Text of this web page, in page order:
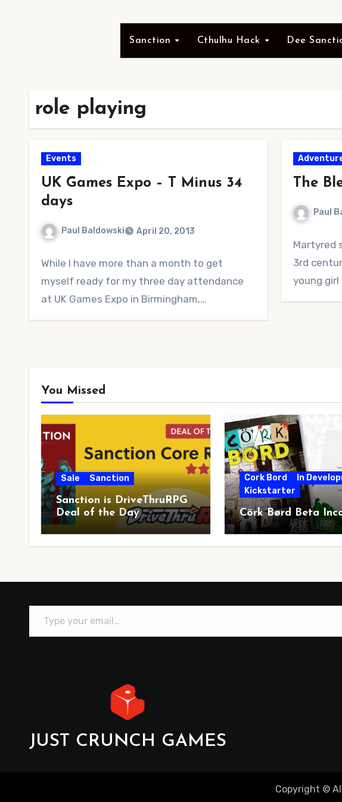
Sanction Cthulhu Hack Dee
role playing
Events
UK Games Expo – T Minus 34
days
Paul Baldowski April 20, 2013
Comments
While I have more than a month to get
myself ready for my three day attendance
at UK Games Expo in Birmingham,…
The
Paul
Comment
Martyred
3rd
young girl
You Missed
Sale Sanction
Sanction is DriveThruRPG
Deal of the Day
Cork Bord
In
Kickstarter
Cörk Børd Beta
Type your email…
JUST CRUNCH GAMES
Copyright ©